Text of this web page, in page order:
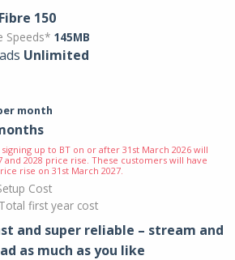
150
Speeds* 145MB
Unlimited
month
up to BT on or after 31st March 2026 will
and 2028 price rise. These customers will have
rise on 31st March 2027.
Cost
Total first year cost
and super reliable – stream and
as much as you like